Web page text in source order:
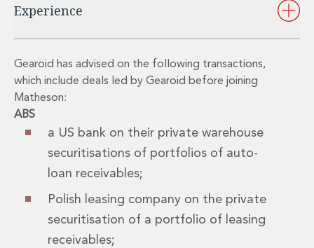
Financial Institutions
Authorisation of Financial Services Firms
Banking Advisory
Compliance, Conduct and Governance
Financial Institutions M&A
Financial Institutions Reorganisations
FinTech and Payments
Financial Services Company Secretarial
Insurance and Reinsurance
Outsourcing and Managed Services
Regulatory Risk Management and Compliance
Experience
Gearoid has advised on the following transactions,
which include deals led by Gearoid before joining
Matheson:
ABS
a US bank on their private warehouse
securitisations of portfolios of auto-
loan receivables;
Polish leasing company on the private
securitisation of a portfolio of leasing
receivables;